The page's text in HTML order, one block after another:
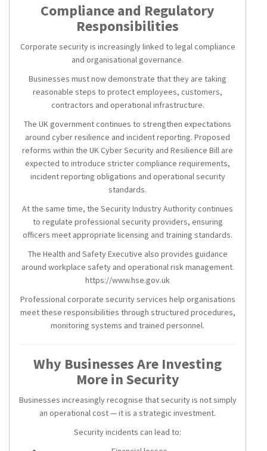
Compliance and Regulatory
Responsibilities
Corporate security is increasingly linked to legal compliance
and organisational governance.
Businesses must now demonstrate that they are taking
reasonable steps to protect employees, customers,
contractors and operational infrastructure.
The UK government continues to strengthen expectations
around cyber resilience and incident reporting. Proposed
reforms within the UK Cyber Security and Resilience Bill are
expected to introduce stricter compliance requirements,
incident reporting obligations and operational security
standards.
At the same time, the Security Industry Authority continues
to regulate professional security providers, ensuring
officers meet appropriate licensing and training standards.
The Health and Safety Executive also provides guidance
around workplace safety and operational risk management.
https://www.hse.gov.uk
Professional corporate security services help organisations
meet these responsibilities through structured procedures,
monitoring systems and trained personnel.
Why Businesses Are Investing
More in Security
Businesses increasingly recognise that security is not simply
an operational cost — it is a strategic investment.
Security incidents can lead to: